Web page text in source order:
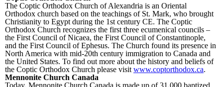
The Coptic Orthodox Church of Alexandria is an Oriental
Orthodox church based on the teachings of St. Mark, who brought
Christianity to Egypt during the 1st century CE. The Coptic
Orthodox Church recognizes the first three ecumenical councils –
the First Council of Nicaea, the First Council of Constantinople,
and the First Council of Ephesus. The Church found its presence in
North America with mid-20th century immigration to Canada and
the United States. To find out more about the history and beliefs of
the Coptic Orthodox Church please visit www.coptorthodox.ca.
Mennonite Church Canada
Today, Mennonite Church Canada is made up of 31,000 baptized